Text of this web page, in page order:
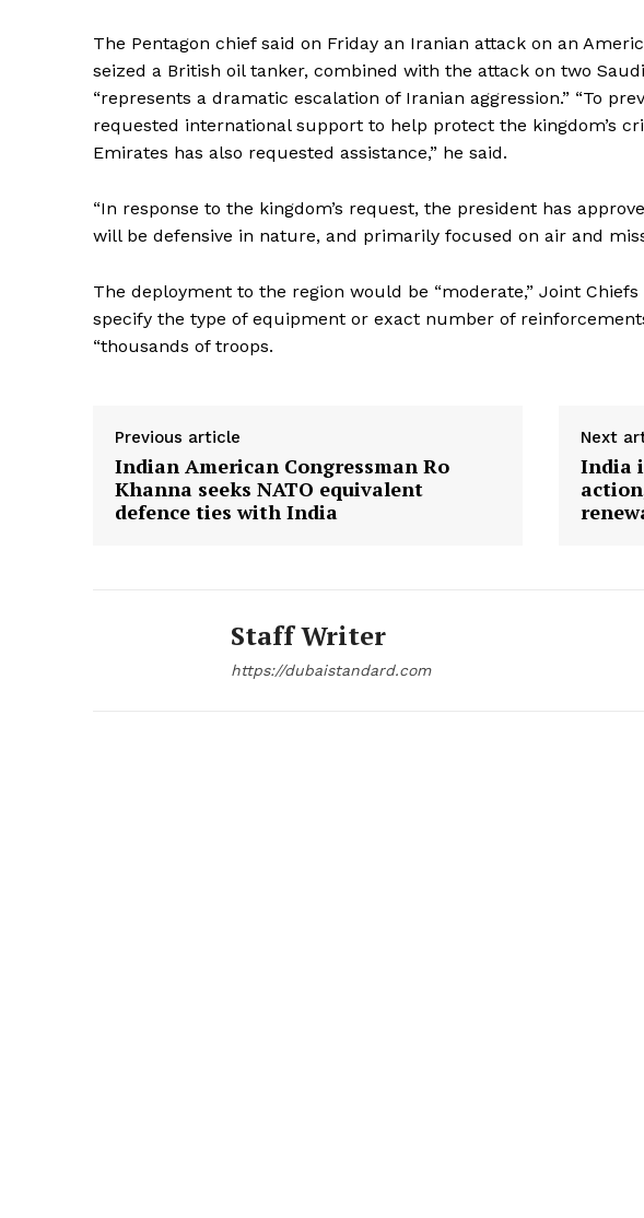
The Pentagon chief said on Friday an Iranian attack on an
seized a British oil tanker, combined with the attack on two
“represents a dramatic escalation of Iranian aggression.” “To
requested international support to help protect the kingdom’s
Emirates has also requested assistance,” he said.
“In response to the kingdom’s request, the president has
will be defensive in nature, and primarily focused on air and
The deployment to the region would be “moderate,” Joint
specify the type of equipment or exact number of
“thousands of troops.
Previous article
Indian American Congressman Ro
Khanna seeks NATO equivalent
defence ties with India
Next
India
Staff Writer
https://dubaistandard.com